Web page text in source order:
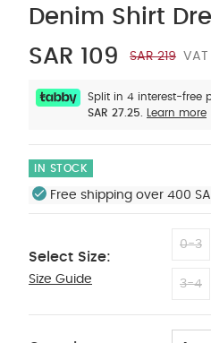
Denim Shirt
SAR 109
SAR 219
Split in 4 interest-free
SAR 27.25.
Learn more
IN STOCK
Free shipping over 400
Select Size:
Size Guide
0-3
3-4
18-2